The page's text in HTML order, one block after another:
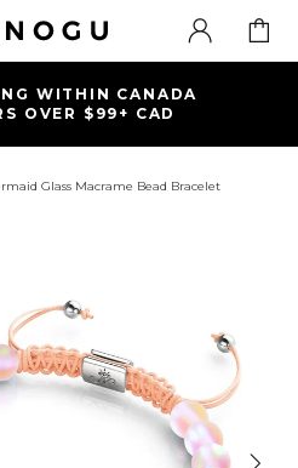
WITHIN CANADA
OVER $99+ CAD
Glass Macrame Bead Bracelet